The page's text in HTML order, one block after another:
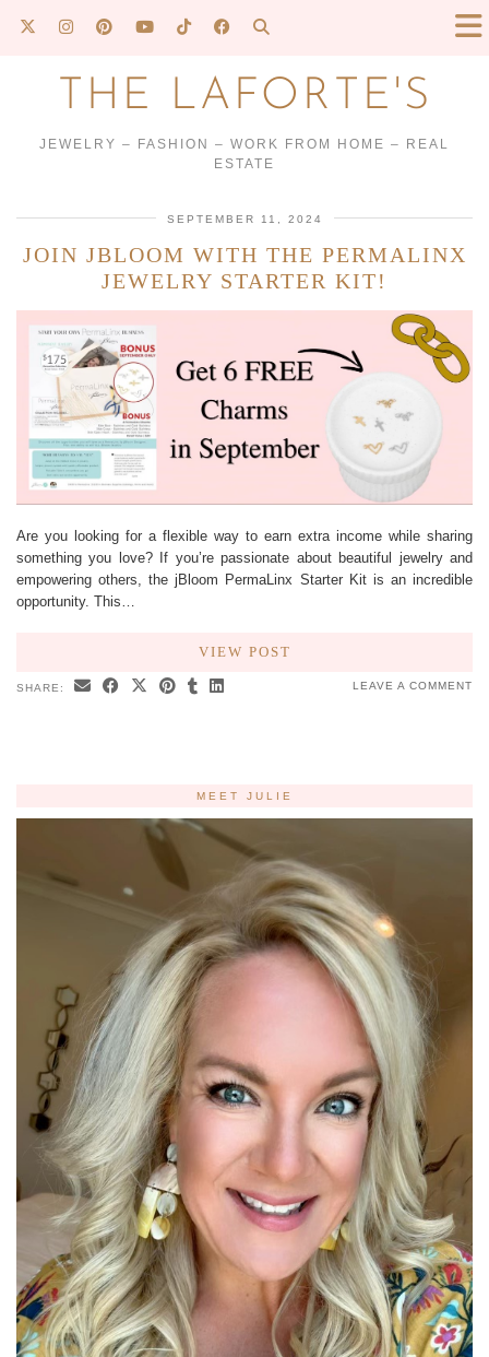
THE LAFORTE'S
JEWELRY – FASHION – WORK FROM HOME – REAL
ESTATE
SEPTEMBER 11, 2024
JOIN JBLOOM WITH THE PERMALINX
JEWELRY STARTER KIT!
Are you looking for a flexible way to earn extra income while sharing
something you love? If you’re passionate about beautiful jewelry and
empowering others, the jBloom PermaLinx Starter Kit is an incredible
opportunity. This…
VIEW POST
SHARE: LEAVE A COMMENT
MEET JULIE